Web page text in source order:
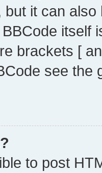
but it can
itself
brackets [
see
to post